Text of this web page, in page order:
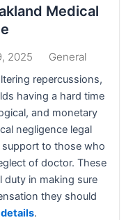
Medical
2025 General
repercussions,
having a hard time
and monetary
negligence legal
support to those who
of doctor. These
duty in making sure
they should
.